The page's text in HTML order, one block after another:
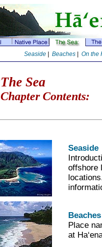
Seaside Beaches On the
The Sea
Chapter Contents:
Seaside
offshore
Beaches
Place
at